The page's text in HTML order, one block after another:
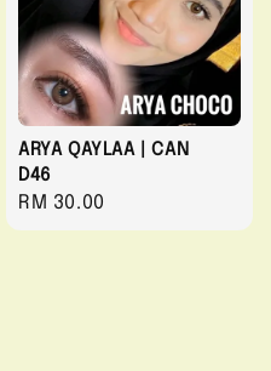
ARYA QAYLAA | CAN
D46
Regular
price
RM 30.00